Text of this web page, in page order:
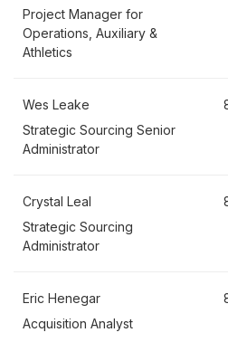
Project Manager for
Operations, Auxiliary &
Athletics
Wes Leake
Strategic Sourcing Senior
Administrator
Crystal Leal
Strategic Sourcing
Administrator
Eric Henegar
Acquisition Analyst